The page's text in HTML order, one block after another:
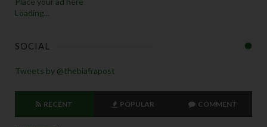
Loading...
SOCIAL
Tweets by @thebiafrapost
RECENT POPULAR COMMENT